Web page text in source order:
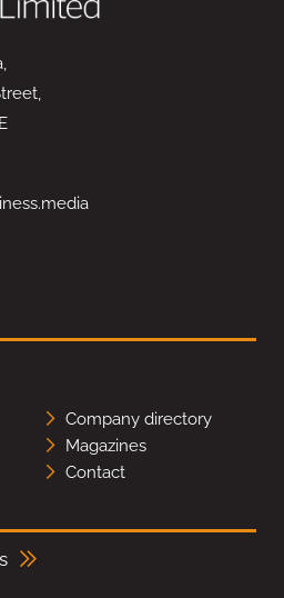
Company directory
Magazines
Contact